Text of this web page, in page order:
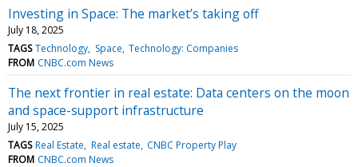
Investing in Space: The market’s taking off
July 18, 2025
TAGS Technology Space Technology: Companies
FROM CNBC.com News
The next frontier in real estate: Data centers on the moon
and space-support infrastructure
July 15, 2025
TAGS Real Estate Real estate CNBC Property Play
FROM CNBC.com News